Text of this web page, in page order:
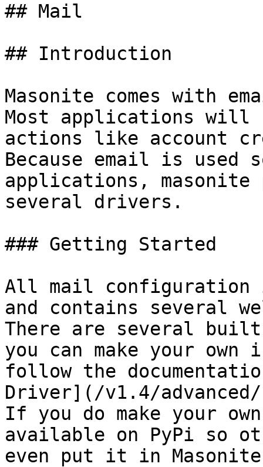
## Mail
## Introduction
Masonite comes with
Most applications will
actions like account
Because email is used
applications,
several drivers.
### Getting Started
All mail
and contains several
There are several
you can make your
follow the
Driver](/v1.4/
If you do make your
available on PyPi so
even put it in